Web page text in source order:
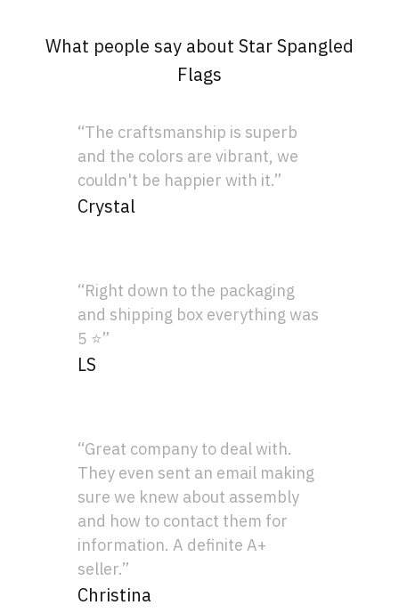
What people say about Star Spangled
Flags
“The craftsmanship is superb
and the colors are vibrant, we
couldn't be happier with it.”
Crystal
“Right down to the packaging
and shipping box everything was
5 ⭐”
LS
“Great company to deal with.
They even sent an email making
sure we knew about assembly
and how to contact them for
information. A definite A+
seller.”
Christina